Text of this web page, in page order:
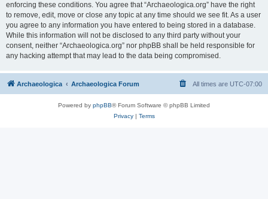
enforcing these conditions. You agree that “Archaeologica.org” have the right
to remove, edit, move or close any topic at any time should we see fit. As a user
you agree to any information you have entered to being stored in a database.
While this information will not be disclosed to any third party without your
consent, neither “Archaeologica.org” nor phpBB shall be held responsible for
any hacking attempt that may lead to the data being compromised.
Archaeologica Archaeologica Forum All times are UTC-07:00
Powered by phpBB® Forum Software © phpBB Limited
Privacy| Terms